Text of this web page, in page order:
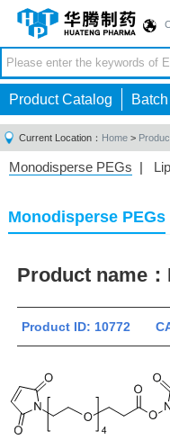
Product Catalog
Current Location： Home >
Monodisperse PEGs |
Homobifunctional PEGs|
Monodisperse PEGs
Product name：
Product ID: 10772